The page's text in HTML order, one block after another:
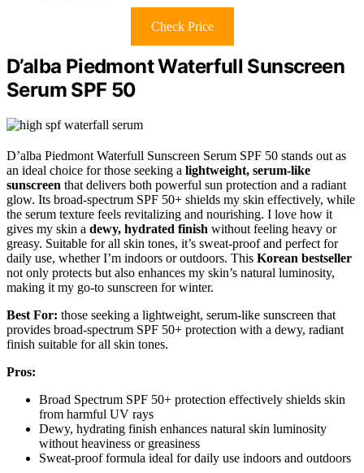
Check Price
D’alba Piedmont Waterfull Sunscreen
Serum SPF 50
D’alba Piedmont Waterfull Sunscreen Serum SPF 50 stands out as
an ideal choice for those seeking a lightweight, serum-like
sunscreen that delivers both powerful sun protection and a radiant
glow. Its broad-spectrum SPF 50+ shields my skin effectively, while
the serum texture feels revitalizing and nourishing. I love how it
gives my skin a dewy, hydrated finish without feeling heavy or
greasy. Suitable for all skin tones, it’s sweat-proof and perfect for
daily use, whether I’m indoors or outdoors. This Korean bestseller
not only protects but also enhances my skin’s natural luminosity,
making it my go-to sunscreen for winter.
Best For: those seeking a lightweight, serum-like sunscreen that
provides broad-spectrum SPF 50+ protection with a dewy, radiant
finish suitable for all skin tones.
Pros:
Broad Spectrum SPF 50+ protection effectively shields skin
from harmful UV rays
Dewy, hydrating finish enhances natural skin luminosity
without heaviness or greasiness
Sweat-proof formula ideal for daily use indoors and outdoors